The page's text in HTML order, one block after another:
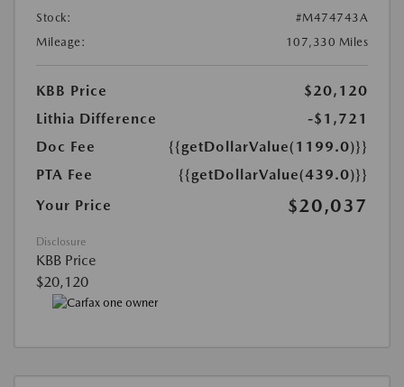
Stock:
#M474743A
Mileage:
107,330 Miles
KBB Price
$20,120
Lithia Difference
-$1,721
Doc Fee
{{getDollarValue(1199.0)}}
PTA Fee
{{getDollarValue(439.0)}}
Your Price
$20,037
Disclosure
KBB Price
$20,120